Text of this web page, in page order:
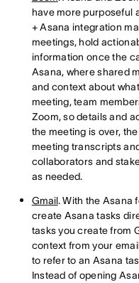
have more purposeful
+ Asana integration
meetings, hold
information once the
Asana, where shared
and context about
meeting, team
Zoom, so details and
the meeting is over,
meeting transcripts
collaborators and
as needed.
Gmail. With the Asana
create Asana tasks
tasks you create from
context from your
to refer to an Asana
Instead of opening